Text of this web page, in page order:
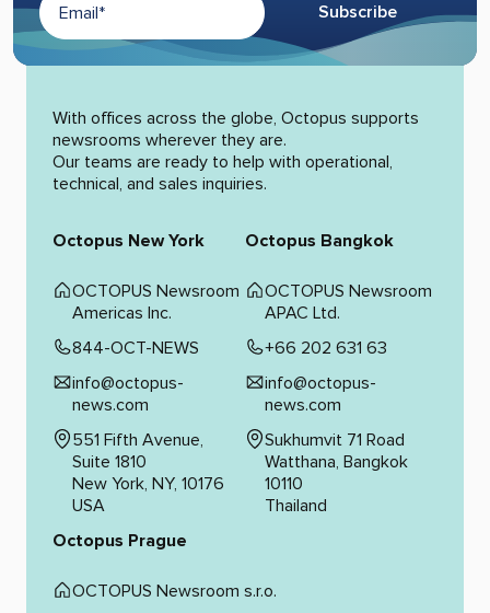
Subscribe
Alternative:
With offices across the globe, Octopus supports
newsrooms wherever they are.
Our teams are ready to help with operational,
technical, and sales inquiries.
Octopus New York
OCTOPUS Newsroom
Americas Inc.
844-OCT-NEWS
info@octopus-
news.com
551 Fifth Avenue,
Suite 1810
New York, NY, 10176
USA
Octopus Bangkok
OCTOPUS Newsroom
APAC Ltd.
+66 202 631 63
info@octopus-
news.com
Sukhumvit 71 Road
Watthana, Bangkok
10110
Thailand
Octopus Prague
OCTOPUS Newsroom s.r.o.